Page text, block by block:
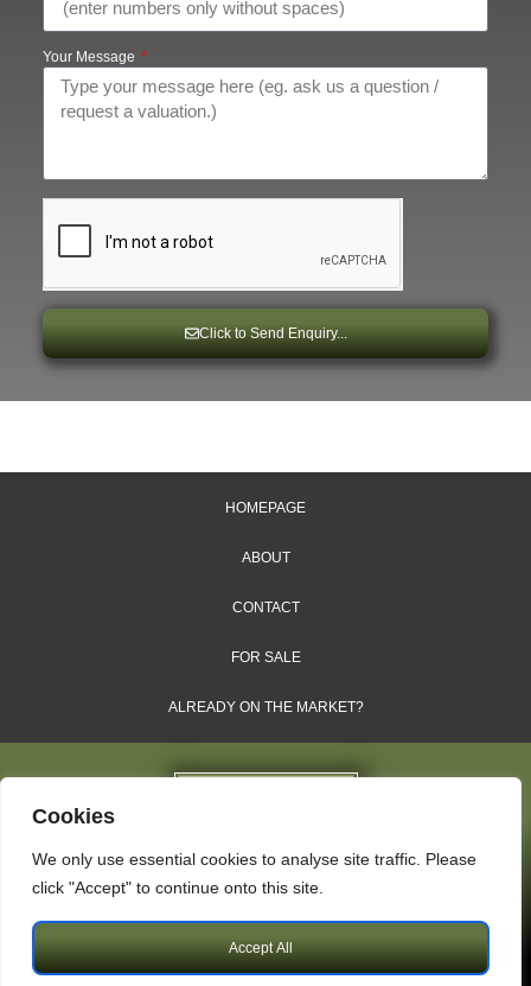
Cookies
We only use essential cookies to analyse site traffic. Please
click "Accept" to continue onto this site.
Accept All
Your Message
Click to Send Enquiry...
HOMEPAGE
ABOUT
CONTACT
FOR SALE
ALREADY ON THE MARKET?
Dales & Shires Ltd.
Copyright © 2009 – 2026